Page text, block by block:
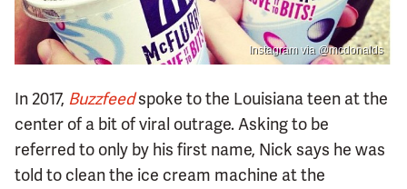
Instagram via @mcdonalds
In 2017, Buzzfeedspoke to the Louisiana teen at the
center of a bit of viral outrage. Asking to be
referred to only by his first name, Nick says he was
told to clean the ice cream machine at the